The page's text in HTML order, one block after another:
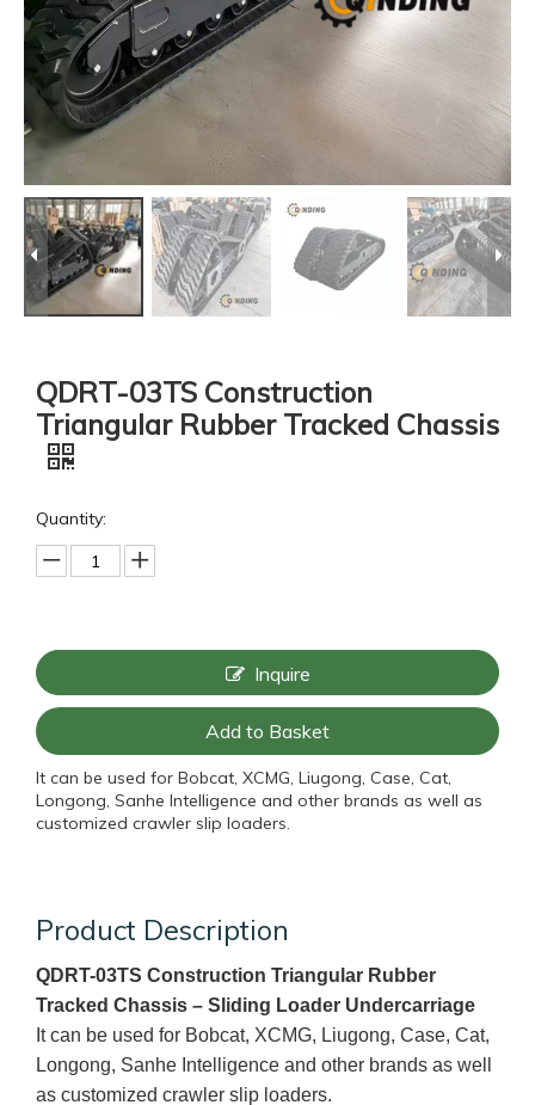
QDRT-03TS Construction
Triangular Rubber Tracked Chassis
Quantity:
Inquire
Add to Basket
It can be used for Bobcat, XCMG, Liugong, Case, Cat,
Longong, Sanhe Intelligence and other brands as well as
customized crawler slip loaders.
Product Description
QDRT-03TS Construction Triangular Rubber
Tracked Chassis – Sliding Loader Undercarriage
It can be used for Bobcat, XCMG, Liugong, Case, Cat,
Longong, Sanhe Intelligence and other brands as well
as customized crawler slip loaders.